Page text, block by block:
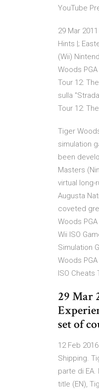
YouTube
29 Mar
Hints |;
(Wii)
Woods
Tour 12:
sulla
Tour 12:
Tiger
simulation
been
Masters
virtual long-
Augusta
coveted
Woods
Wii ISO
Simulation
Woods
ISO Cheats
29 Mar
set of
12 Feb
Shipping.
parte di EA.
title (EN),